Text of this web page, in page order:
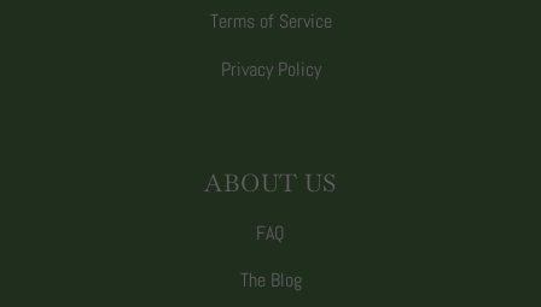
Terms of Service
Privacy Policy
ABOUT US
FAQ
The Blog